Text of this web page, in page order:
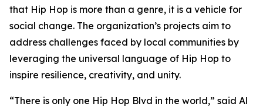
that Hip Hop is more than a genre, it is a vehicle for
social change. The organization’s projects aim to
address challenges faced by local communities by
leveraging the universal language of Hip Hop to
inspire resilience, creativity, and unity.
“There is only one Hip Hop Blvd in the world,” said Al